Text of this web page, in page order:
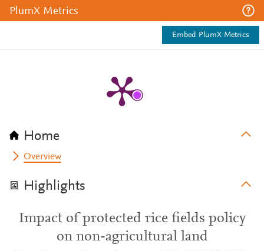
PlumX Metrics
Embed PlumX Metrics
Home
Overview
Highlights
Impact of protected rice fields policy
on non-agricultural land